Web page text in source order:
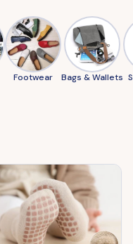
Footwear Bags & Wallets